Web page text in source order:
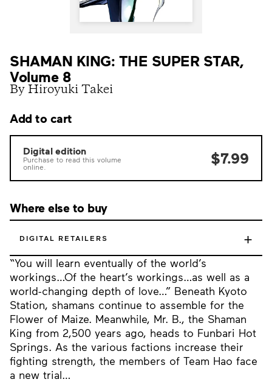
SHAMAN KING: THE SUPER STAR,
Volume 8
By Hiroyuki Takei
“You will learn eventually of the world’s
workings…Of the heart’s workings…as well as a
world-changing depth of love…” Beneath Kyoto
Station, shamans continue to assemble for the
Flower of Maize. Meanwhile, Mr. B., the Shaman
King from 2,500 years ago, heads to Funbari Hot
Springs. As the various factions increase their
fighting strength, the members of Team Hao face
a new trial…
Add to cart
Digital edition
Purchase to read this volume
online.
$7.99
Where else to buy
DIGITAL RETAILERS +